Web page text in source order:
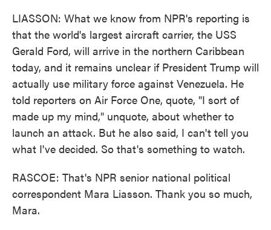
LIASSON: What we know from NPR's reporting is
that the world's largest aircraft carrier, the USS
Gerald Ford, will arrive in the northern Caribbean
today, and it remains unclear if President Trump will
actually use military force against Venezuela. He
told reporters on Air Force One, quote, "I sort of
made up my mind," unquote, about whether to
launch an attack. But he also said, I can't tell you
what I've decided. So that's something to watch.
RASCOE: That's NPR senior national political
correspondent Mara Liasson. Thank you so much,
Mara.